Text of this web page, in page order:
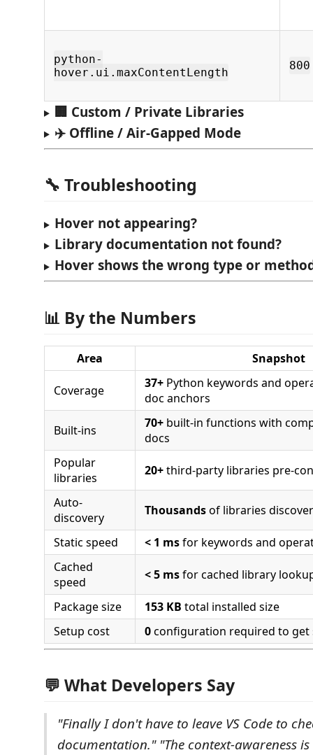
python-
hover.ui.maxContentLength
800
🏢 Custom / Private Libraries
✈️ Offline / Air-Gapped Mode
🔧 Troubleshooting
Hover not appearing?
Library documentation not found?
Hover shows the wrong type or
📊 By the Numbers
Area Snapshot
Coverage 37+ Python keywords and
doc anchors
Built-ins 70+ built-in functions with
docs
Popular
libraries
20+third-party libraries pre-
Auto-
discovery
Thousandsof libraries
Static speed < 1 msfor keywords and
Cached
speed
< 5 msfor cached library
Package size 153 KB total installed size
Setup cost
0configuration required to get
💬 What Developers Say
"Finally I don't have to leave VS Code to
documentation." "The context-awareness